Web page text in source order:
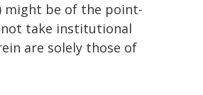
might be of the point-
not take institutional
are solely those of